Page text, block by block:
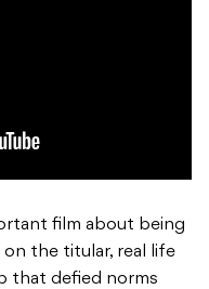
film about being
the titular, real life
that defied norms